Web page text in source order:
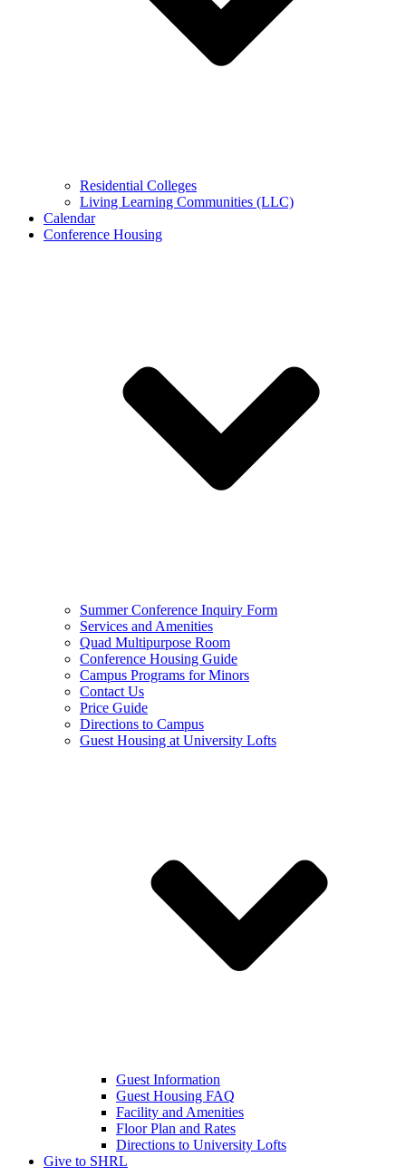
Residential Colleges
Living Learning Communities (LLC)
Calendar
Conference Housing
Summer Conference Inquiry Form
Services and Amenities
Quad Multipurpose Room
Conference Housing Guide
Campus Programs for Minors
Contact Us
Price Guide
Directions to Campus
Guest Housing at University Lofts
Guest Information
Guest Housing FAQ
Facility and Amenities
Floor Plan and Rates
Directions to University Lofts
Give to SHRL